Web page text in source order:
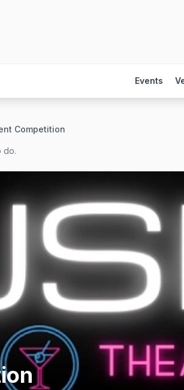
Events
Competition
do.